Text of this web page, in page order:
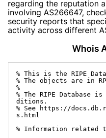
regarding the reputation
involving AS266647,
security reports that
activity across different
Whois
% This is the RIPE
% The objects are in
%
% The RIPE Database
ditions.
% See https://
s.html
% Information related